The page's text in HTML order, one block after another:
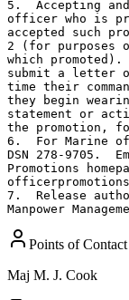
5.  Accepting
officer who is
accepted such
2 (for purposes
which
submit a letter
time their
they begin
statement or
the promotion,
6.  For Marine
DSN 278-9705.
Promotions
7.  Release
Manpower
Points of Contact
Maj M. J. Cook